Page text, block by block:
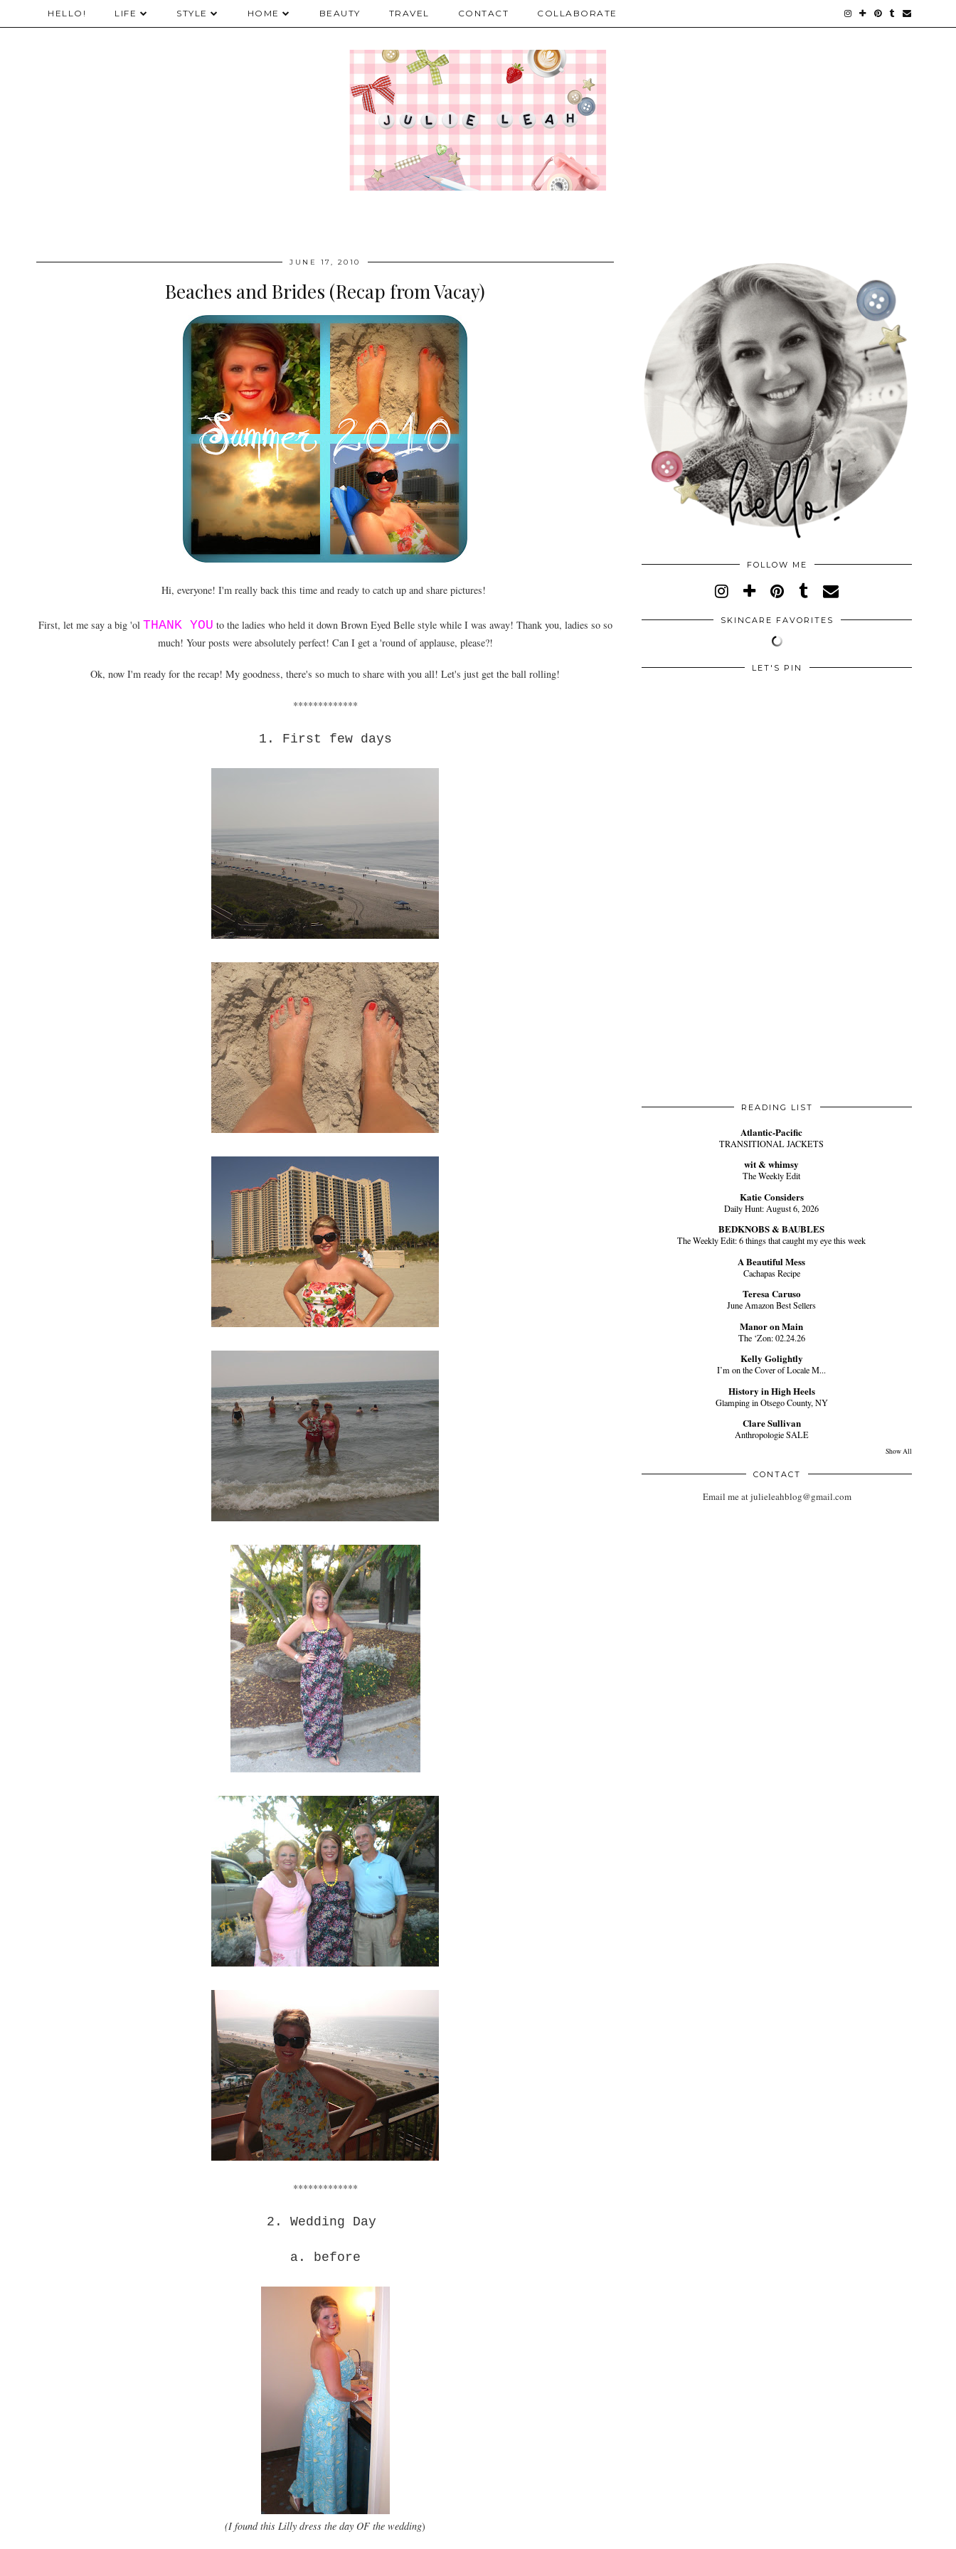
HELLO! LIFE STYLE HOME BEAUTY TRAVEL CONTACT COLLABORATE
JUNE 17, 2010
Beaches and Brides (Recap from Vacay)
Hi, everyone! I'm really back this time and ready to catch up and share pictures!
First, let me say a big 'ol THANK YOU to the ladies who held it down Brown Eyed Belle style while I was away! Thank you, ladies so so
much! Your posts were absolutely perfect! Can I get a 'round of applause, please?!
Ok, now I'm ready for the recap! My goodness, there's so much to share with you all! Let's just get the ball rolling!
*************
1. First few days
*************
2. Wedding Day
a. before
(I found this Lilly dress the day OF the wedding)
FOLLOW ME
SKINCARE FAVORITES
LET'S PIN
READING LIST
Atlantic-Pacific
TRANSITIONAL JACKETS
wit & whimsy
The Weekly Edit
Katie Considers
Daily Hunt: August 6, 2026
BEDKNOBS & BAUBLES
The Weekly Edit: 6 things that caught my eye this week
A Beautiful Mess
Cachapas Recipe
Teresa Caruso
June Amazon Best Sellers
Manor on Main
The ‘Zon: 02.24.26
Kelly Golightly
I’m on the Cover of Locale M...
History in High Heels
Glamping in Otsego County, NY
Clare Sullivan
Anthropologie SALE
Show All
CONTACT
Email me at julieleahblog@gmail.com